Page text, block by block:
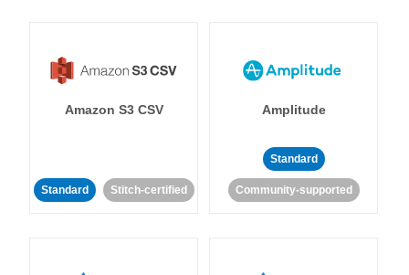
Amazon S3 CSV
Standard Stitch-certified
Amplitude
Standard
Community-supported